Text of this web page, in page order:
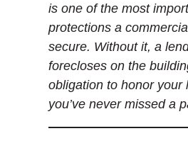
is one of the most
protections a
secure. Without it, a
forecloses on the
obligation to honor your
you’ve never missed a